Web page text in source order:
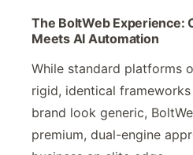
The BoltWeb Experience:
Meets AI Automation
While standard platforms
rigid, identical
brand look generic,
premium, dual-engine